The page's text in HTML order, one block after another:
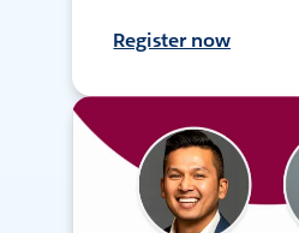
Register now